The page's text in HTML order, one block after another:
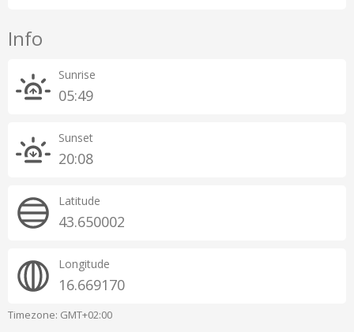
Info
Sunrise
05:49
Sunset
20:08
Latitude
43.650002
Longitude
16.669170
Timezone: GMT+02:00